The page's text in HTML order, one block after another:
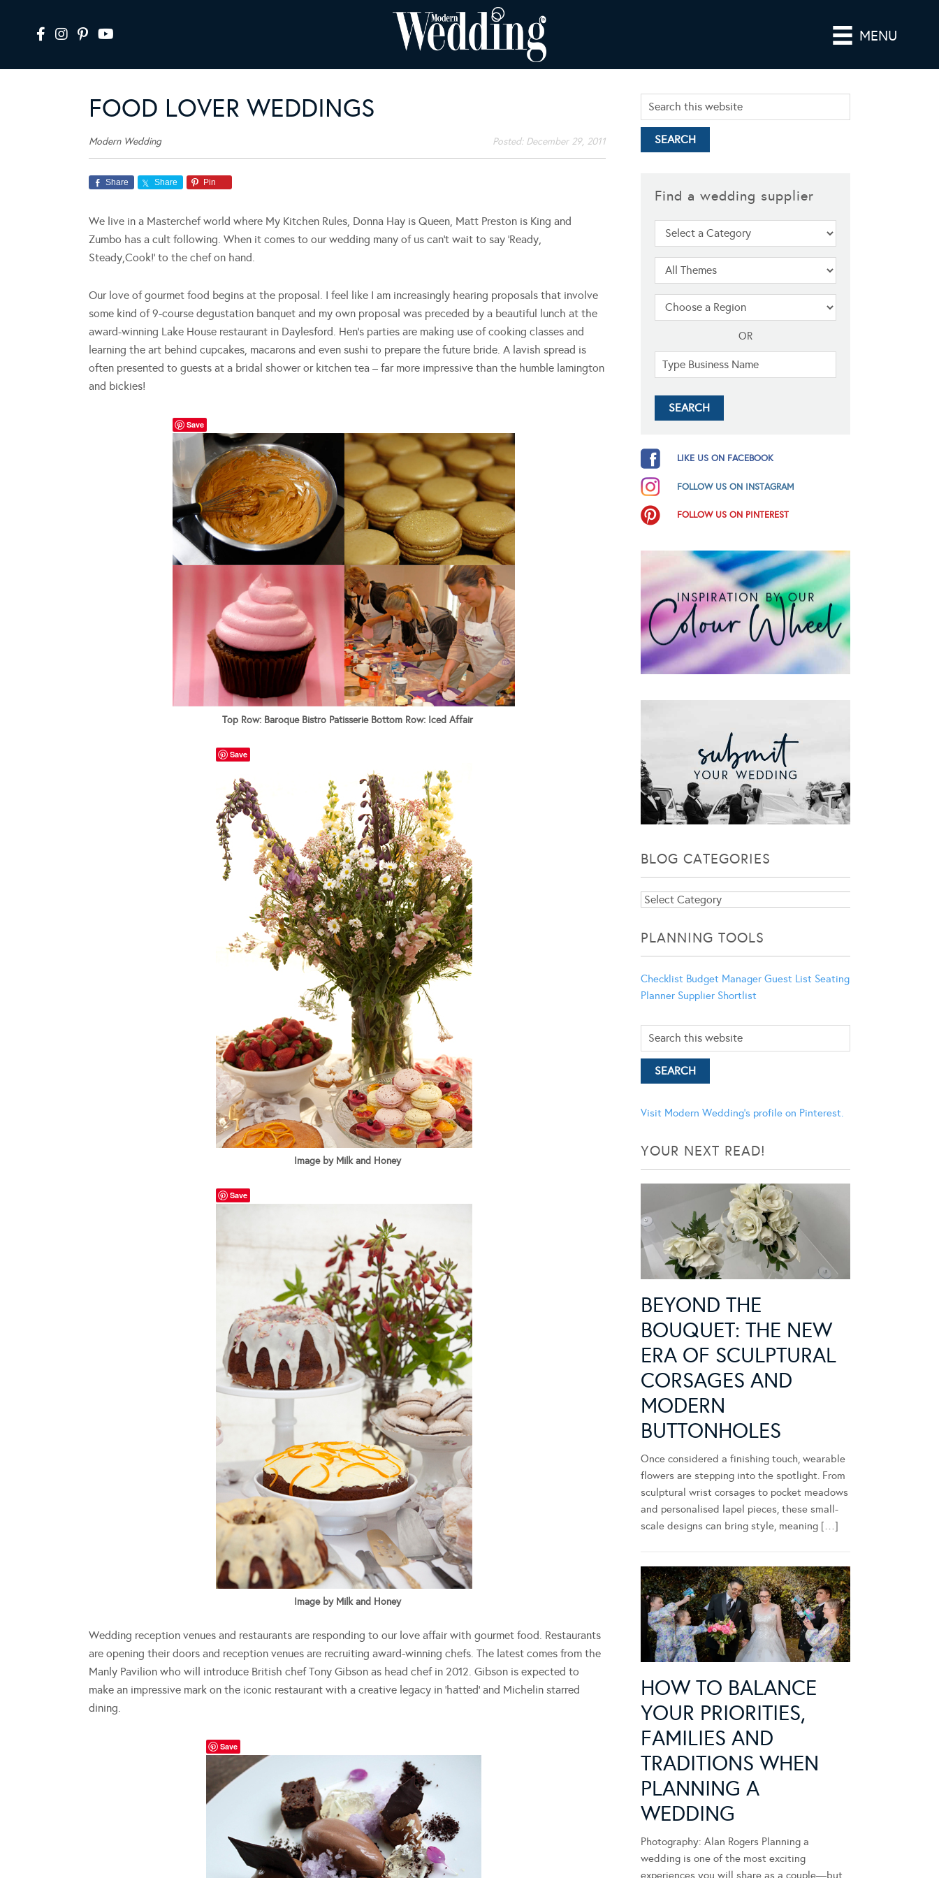
MENU
FOOD LOVER WEDDINGS
Modern Wedding Posted: December 29, 2011
Share Share Pin
We live in a Masterchef world where My Kitchen Rules, Donna Hay is Queen, Matt Preston is King and
Zumbo has a cult following. When it comes to our wedding many of us can’t wait to say ‘Ready,
Steady,Cook!’ to the chef on hand.
Our love of gourmet food begins at the proposal. I feel like I am increasingly hearing proposals that involve
some kind of 9-course degustation banquet and my own proposal was preceded by a beautiful lunch at the
award-winning Lake House restaurant in Daylesford. Hen’s parties are making use of cooking classes and
learning the art behind cupcakes, macarons and even sushi to prepare the future bride. A lavish spread is
often presented to guests at a bridal shower or kitchen tea – far more impressive than the humble lamington
and bickies!
Save
Top Row: Baroque Bistro Patisserie Bottom Row: Iced Affair
Save
Image by Milk and Honey
Save
Image by Milk and Honey
Wedding reception venues and restaurants are responding to our love affair with gourmet food. Restaurants
are opening their doors and reception venues are recruiting award-winning chefs. The latest comes from the
Manly Pavilion who will introduce British chef Tony Gibson as head chef in 2012. Gibson is expected to
make an impressive mark on the iconic restaurant with a creative legacy in ‘hatted’ and Michelin starred
dining.
Save
Find a wedding supplier
OR
LIKE US ON FACEBOOK
FOLLOW US ON INSTAGRAM
FOLLOW US ON PINTEREST
BLOG CATEGORIES
Blog
PLANNING TOOLS
Checklist Budget Manager Guest List Seating
Planner Supplier Shortlist
Visit Modern Wedding's profile on Pinterest.
YOUR NEXT READ!
BEYOND THE
BOUQUET: THE NEW
ERA OF SCULPTURAL
CORSAGES AND
MODERN
BUTTONHOLES
Once considered a finishing touch, wearable
flowers are stepping into the spotlight. From
sculptural wrist corsages to pocket meadows
and personalised lapel pieces, these small-
scale designs can bring style, meaning […]
HOW TO BALANCE
YOUR PRIORITIES,
FAMILIES AND
TRADITIONS WHEN
PLANNING A
WEDDING
Photography: Alan Rogers Planning a
wedding is one of the most exciting
experiences you will share as a couple—but